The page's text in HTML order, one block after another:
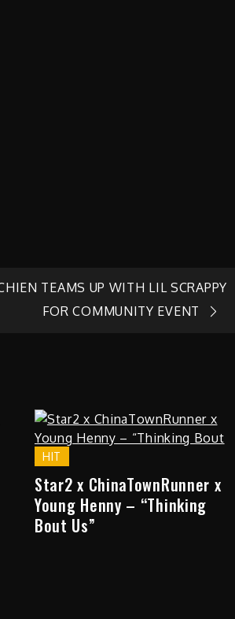
TEAMS UP WITH LIL SCRAPPY
FOR COMMUNITY EVENT
HIT
Star2 x ChinaTownRunner x
Young Henny – “Thinking
Bout Us”